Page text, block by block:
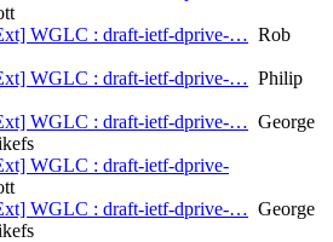
WGLC : draft-ietf-dprive-… Rob
WGLC : draft-ietf-dprive-… Philip
WGLC : draft-ietf-dprive-… George
WGLC : draft-ietf-dprive-
WGLC : draft-ietf-dprive-… George